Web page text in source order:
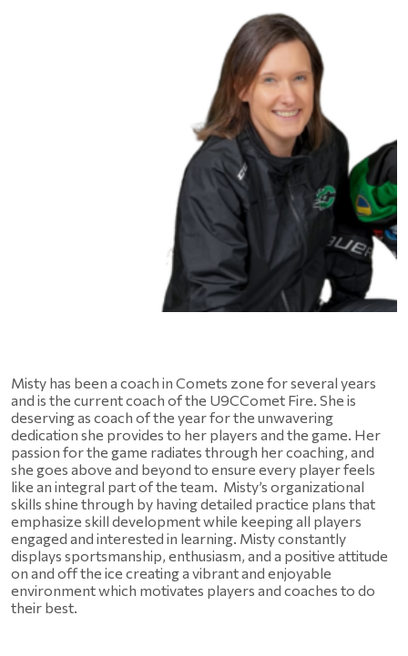
Misty has been a coach in Comets zone for several years
and is the current coach of the U9CComet Fire. She is
deserving as coach of the year for the unwavering
dedication she provides to her players and the game. Her
passion for the game radiates through her coaching, and
she goes above and beyond to ensure every player feels
like an integral part of the team.  Misty’s organizational
skills shine through by having detailed practice plans that
emphasize skill development while keeping all players
engaged and interested in learning. Misty constantly
displays sportsmanship, enthusiasm, and a positive attitude
on and off the ice creating a vibrant and enjoyable
environment which motivates players and coaches to do
their best.